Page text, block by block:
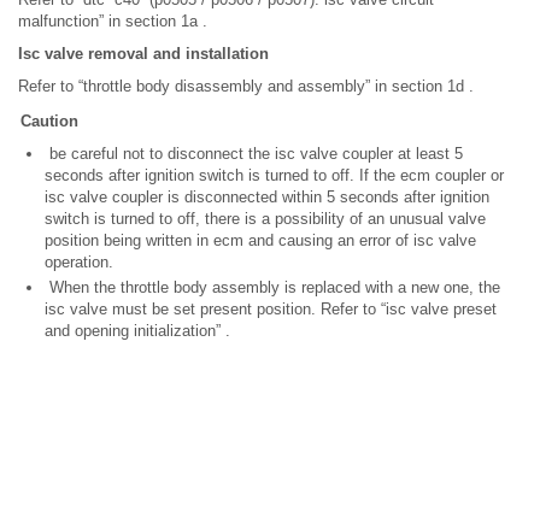
malfunction” in section 1a .
Isc valve removal and installation
Refer to “throttle body disassembly and assembly” in section 1d .
Caution
be careful not to disconnect the isc valve coupler at least 5
seconds after ignition switch is turned to off. If the ecm coupler or
isc valve coupler is disconnected within 5 seconds after ignition
switch is turned to off, there is a possibility of an unusual valve
position being written in ecm and causing an error of isc valve
operation.
When the throttle body assembly is replaced with a new one, the
isc valve must be set present position. Refer to “isc valve preset
and opening initialization” .